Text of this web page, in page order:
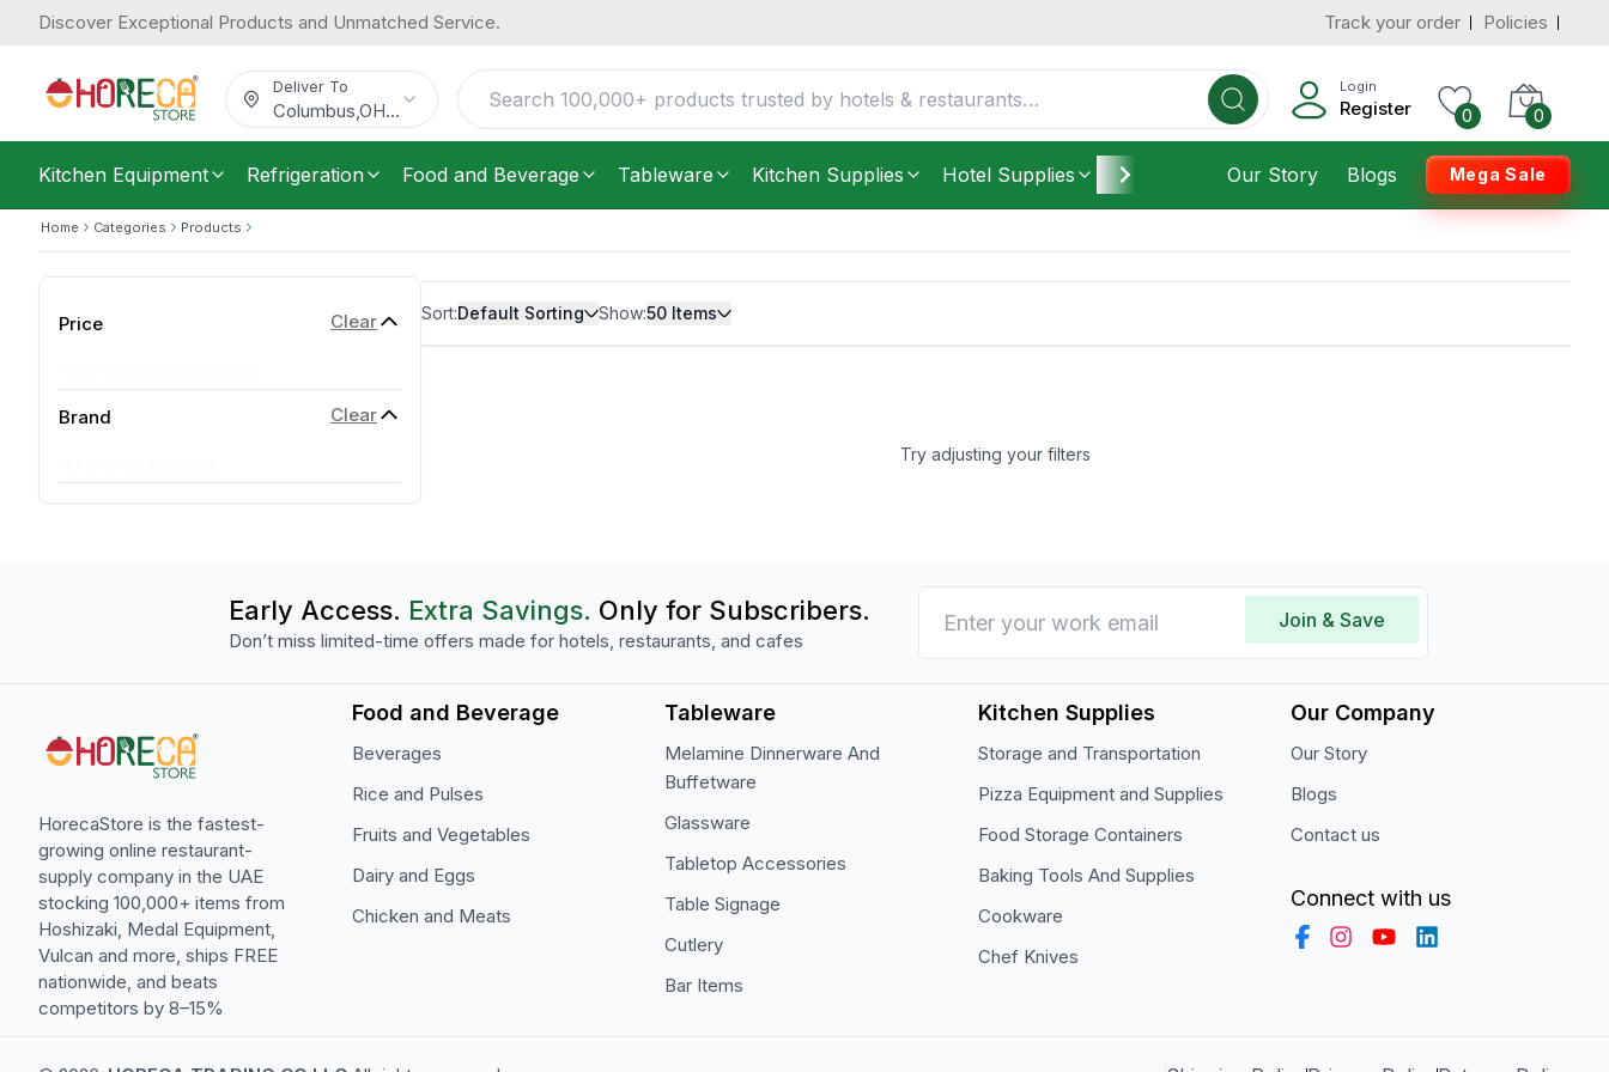
Discover Exceptional Products and Unmatched Service. Track your order Policies
Deliver To
Columbus OH...
Login
Register 0 0
Kitchen Equipment Refrigeration Food and Beverage Tableware Kitchen Supplies Hotel Supplies Furniture Housekeeping
Our Story Blogs Mega Sale
Home Categories Products
Price Clear
Brand Clear
Sort:Default Sorting Show:50 Items
Try adjusting your filters
Early Access. Extra Savings. Only for Subscribers.
Don’t miss limited-time offers made for hotels, restaurants, and cafes
Join & Save
HorecaStore is the fastest-
growing online restaurant-
supply company in the UAE
stocking 100,000+ items from
Hoshizaki, Medal Equipment,
Vulcan and more, ships FREE
nationwide, and beats
competitors by 8–15%
Food and Beverage
Beverages
Rice and Pulses
Fruits and Vegetables
Dairy and Eggs
Chicken and Meats
Tableware
Melamine Dinnerware And
Buffetware
Glassware
Tabletop Accessories
Table Signage
Cutlery
Bar Items
Kitchen Supplies
Storage and Transportation
Pizza Equipment and Supplies
Food Storage Containers
Baking Tools And Supplies
Cookware
Chef Knives
Our Company
Our Story
Blogs
Contact us
Connect with us